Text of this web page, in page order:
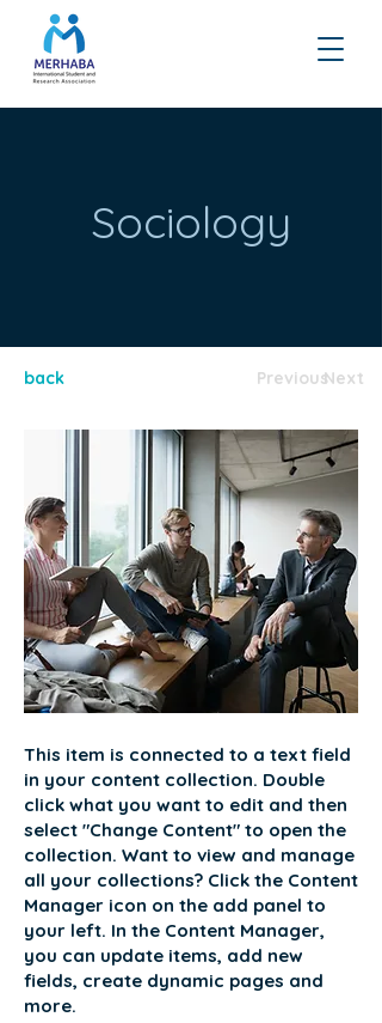
Sociology
back PreviousNext
This item is connected to a text field
in your content collection. Double
click what you want to edit and then
select "Change Content" to open the
collection. Want to view and manage
all your collections? Click the Content
Manager icon on the add panel to
your left. In the Content Manager,
you can update items, add new
fields, create dynamic pages and
more.